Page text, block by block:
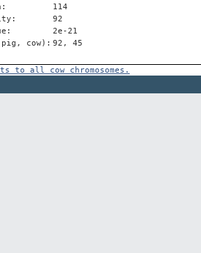
114
92
2e-21
cow): 92, 45
to all cow chromosomes.